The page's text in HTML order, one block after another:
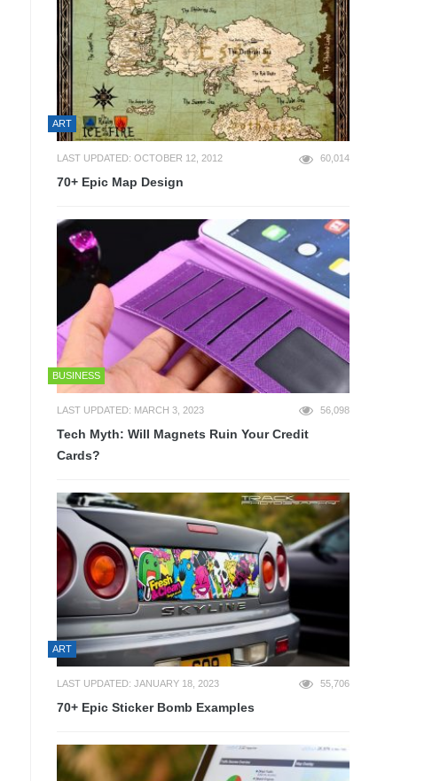
ART
LAST UPDATED: OCTOBER 12, 2012 60,014
70+ Epic Map Design
BUSINESS
LAST UPDATED: MARCH 3, 2023 56,098
Tech Myth: Will Magnets Ruin Your Credit
Cards?
ART
LAST UPDATED: JANUARY 18, 2023 55,706
70+ Epic Sticker Bomb Examples